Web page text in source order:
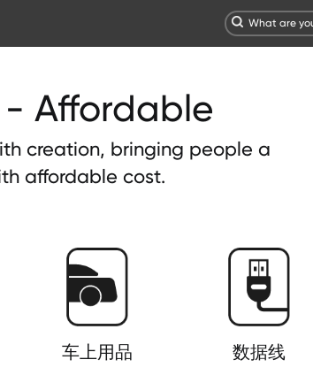
Affordable
creation, bringing people a
affordable cost.
车上用品 数据线